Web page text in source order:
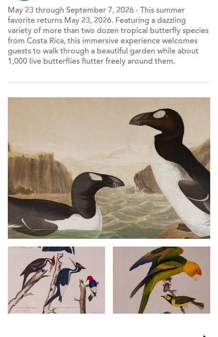
May 23 through September 7, 2026 - This summer
favorite returns May 23, 2026. Featuring a dazzling
variety of more than two dozen tropical butterfly species
from Costa Rica, this immersive experience welcomes
guests to walk through a beautiful garden while about
1,000 live butterflies flutter freely around them.